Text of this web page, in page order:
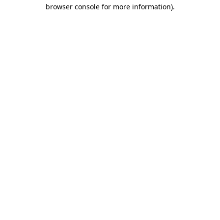
browser console for more information).